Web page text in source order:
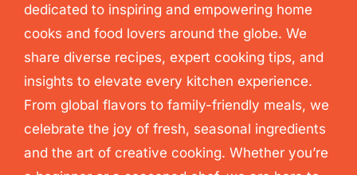
dedicated to inspiring and empowering home
cooks and food lovers around the globe. We
share diverse recipes, expert cooking tips, and
insights to elevate every kitchen experience.
From global flavors to family-friendly meals, we
celebrate the joy of fresh, seasonal ingredients
and the art of creative cooking. Whether you’re